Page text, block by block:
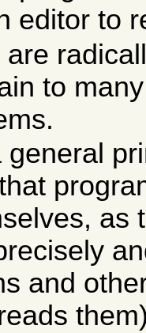
editor to
to
as
and